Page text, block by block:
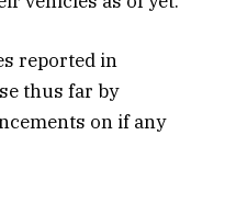
reported in
thus far by
on if any